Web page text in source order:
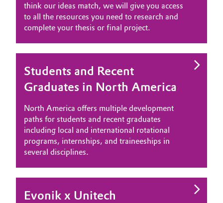
Energy, Environment & Utilities
Food & Beverage
Green Hydrogen
Home Care & Cleaning
Industrial Manufacturing & Machinery
Lubricants & Lubricant Additives
Medical Devices
Metals & Mining
General Conditions of Sale and Delivery (GTC)
Career
Investor Relations
Media
think our ideas match, we will give you access
to all the resources you need to research and
complete your thesis or final project.
Students and Recent
Graduates in North America
North America offers multiple development
paths for students and recent graduates
including local and international rotational
programs, internships, and traineeships in
several disciplines.
Evonik x Unitech